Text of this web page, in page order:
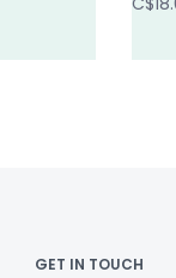
GET IN TOUCH